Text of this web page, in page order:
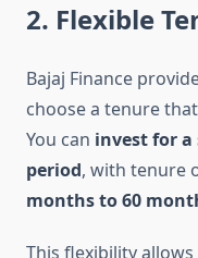
2. Flexible
Bajaj Finance
choose a tenure
You can invest for
period, with tenure
months to 60
This flexibility